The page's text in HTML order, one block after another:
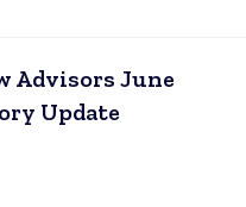
Advisors June
Update